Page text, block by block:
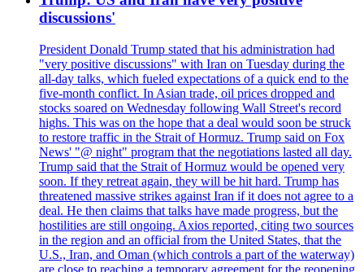
discussions'
President Donald Trump stated that his administration had
"very positive discussions" with Iran on Tuesday during the
all-day talks, which fueled expectations of a quick end to the
five-month conflict. In Asian trade, oil prices dropped and
stocks soared on Wednesday following Wall Street's record
highs. This was on the hope that a deal would soon be struck
to restore traffic in the Strait of Hormuz. Trump said on Fox
News' "@ night" program that the negotiations lasted all day.
Trump said that the Strait of Hormuz would be opened very
soon. If they retreat again, they will be hit hard. Trump has
threatened massive strikes against Iran if it does not agree to a
deal. He then claims that talks have made progress, but the
hostilities are still ongoing. Axios reported, citing two sources
in the region and an official from the United States, that the
U.S., Iran, and Oman (which controls a part of the waterway)
are close to reaching a temporary agreement for the reopening